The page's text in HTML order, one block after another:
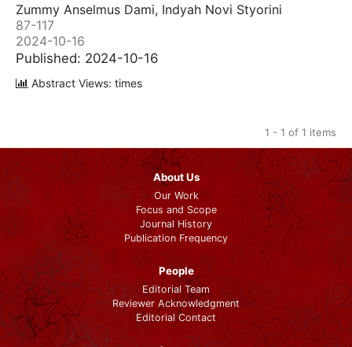
Zummy Anselmus Dami, Indyah Novi Styorini
87-117
2024-10-16
Published: 2024-10-16
Abstract Views: times
1 - 1 of 1 items
About Us
Our Work
Focus and Scope
Journal History
Publication Frequency
People
Editorial Team
Reviewer Acknowledgment
Editorial Contact